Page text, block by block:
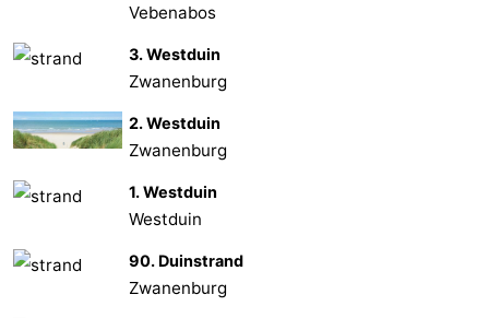
Vlaanderen
-
Sluis
-
Cadzand
-
Vebenabos
3. Westduin
Zwanenburg
2. Westduin
Zwanenburg
1. Westduin
Westduin
90. Duinstrand
Zwanenburg